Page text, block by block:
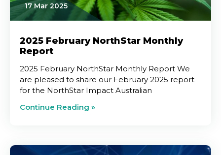
17 Mar 2025
2025 February NorthStar Monthly
Report
2025 February NorthStar Monthly Report We
are pleased to share our February 2025 report
for the NorthStar Impact Australian
Continue Reading »